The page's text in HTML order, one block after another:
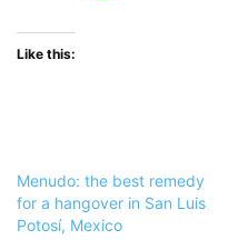
Like this:
Menudo: the best remedy
for a hangover in San Luis
Potosí, Mexico